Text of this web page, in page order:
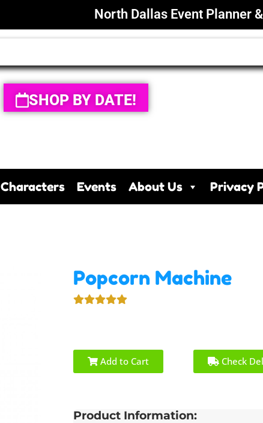
North Dallas Event Planner
SHOP BY DATE!
Characters Events About Us Privacy
Popcorn Machine
Add to Cart Check
Product Information: